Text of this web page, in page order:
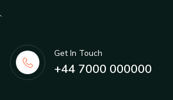
Get In Touch
+44 7000 000000